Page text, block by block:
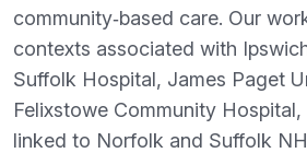
community‑based care. Our
contexts associated with
Suffolk Hospital, James Paget
Felixstowe Community
linked to Norfolk and Suffolk